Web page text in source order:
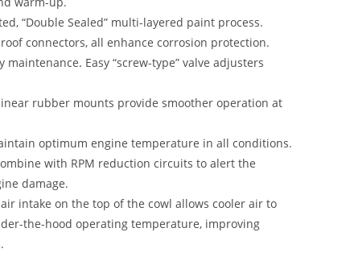
“Double Sealed” multi-layered paint process.
connectors, all enhance corrosion protection.
maintenance. Easy “screw-type” valve adjusters
rubber mounts provide smoother operation at
optimum engine temperature in all conditions.
with RPM reduction circuits to alert the
damage.
intake on the top of the cowl allows cooler air to
the-hood operating temperature, improving